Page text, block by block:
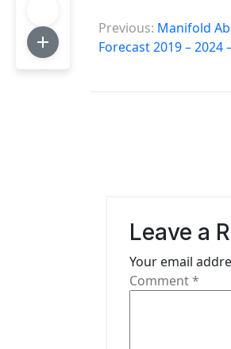
P
o
Previous: Manifold
Forecast 2019 –
Leave a
Your email
Comment*